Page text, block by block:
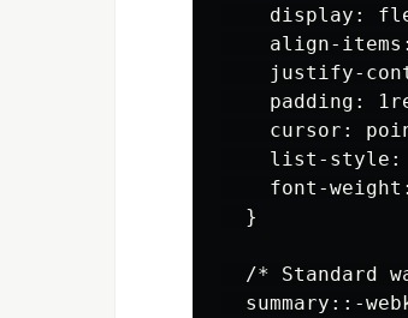
display:
align-
justify-
padding:
cursor:
list-
font-
  }
/* Standard
summary::-